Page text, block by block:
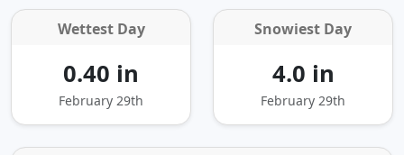
Wettest Day
0.40 in
February 29th
Snowiest Day
4.0 in
February 29th